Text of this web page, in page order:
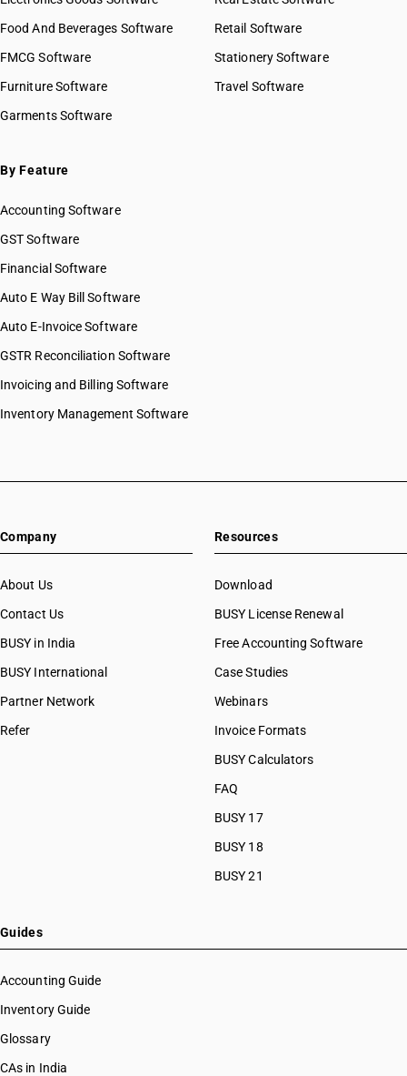
HSN Code 2927
HSN Code 2928
HSN Code 2929
HSN Code 2931
HSN Code 2932
HSN Code 2936
HSN Code 2938
HSN Code 2939
HSN Code 2940
HSN Code 2942
HSN Code 29022000
HSN Code 29023000
HSN Code 29024100
HSN Code 29024300
HSN Code 29025000
HSN Code 29027000
HSN Code 29029010
HSN Code 29029030
HSN Code 29029040
HSN Code 29029050
HSN Code 29029090
HSN Code 29031110
HSN Code 29031120
HSN Code 29031920
HSN Code 29032100
HSN Code 29032900
HSN Code 29033010
HSN Code 29034200
HSN Code 29034300
HSN Code 29034400
HSN Code 29034600
HSN Code 29034700
HSN Code 29034800
Food And Beverages Software
FMCG Software
Furniture Software
Garments Software
Retail Software
Stationery Software
Travel Software
By Feature
Accounting Software
GST Software
Financial Software
Auto E Way Bill Software
Auto E-Invoice Software
GSTR Reconciliation Software
Invoicing and Billing Software
Inventory Management Software
Company
About Us
Contact Us
BUSY in India
BUSY International
Partner Network
Refer
Resources
Download
BUSY License Renewal
Free Accounting Software
Case Studies
Webinars
Invoice Formats
BUSY Calculators
FAQ
BUSY 17
BUSY 18
BUSY 21
Guides
Accounting Guide
Inventory Guide
Glossary
CAs in India